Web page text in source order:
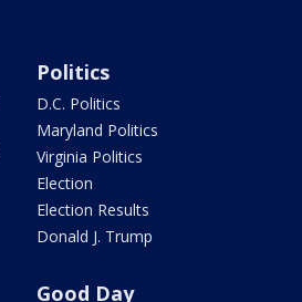
Politics
D.C. Politics
Maryland Politics
Virginia Politics
Election
Election Results
Donald J. Trump
Good Day